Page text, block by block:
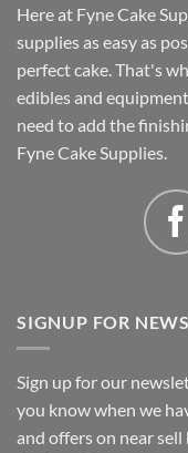
Here at Fyne Cake
supplies as easy as
perfect cake. That's
edibles and
need to add the
Fyne Cake Supplies.
SIGNUP FOR
Sign up for our
you know when we
and offers on near